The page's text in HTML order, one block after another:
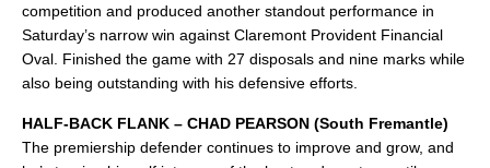
competition and produced another standout performance in
Saturday’s narrow win against Claremont Provident Financial
Oval. Finished the game with 27 disposals and nine marks while
also being outstanding with his defensive efforts.
HALF-BACK FLANK – CHAD PEARSON (South Fremantle)
The premiership defender continues to improve and grow, and